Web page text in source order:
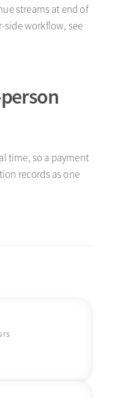
streams at end of
side workflow, see
time, so a payment
records as one